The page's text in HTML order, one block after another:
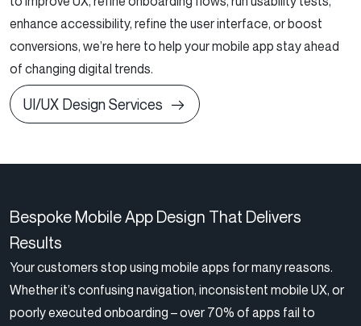
enhance accessibility, refine the user interface, or boost
conversions, we’re here to help your mobile app stay ahead
of changing digital trends.
UI/UX Design Services
Bespoke Mobile App Design That Delivers
Results
Your customers stop using mobile apps for many reasons.
Whether it’s confusing navigation, inconsistent mobile UX, or
poorly executed onboarding – over 70% of apps fail to